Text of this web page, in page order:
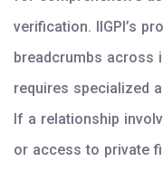
verification. IIGPI’s
breadcrumbs across
requires specialized
If a relationship
or access to private